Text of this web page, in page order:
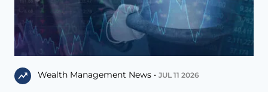
Wealth Management News • JUL 11 2026